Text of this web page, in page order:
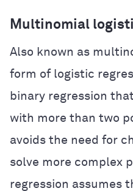
Multinomial
Also known as
form of logistic
binary regression
with more than two
avoids the need for
solve more complex
regression assumes